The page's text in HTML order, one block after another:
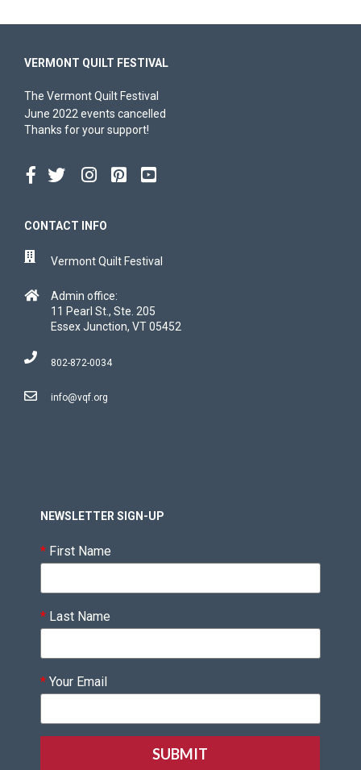
VERMONT QUILT FESTIVAL
The Vermont Quilt Festival
June 2022 events cancelled
Thanks for your support!
CONTACT INFO
Vermont Quilt Festival
Admin office:
11 Pearl St., Ste. 205
Essex Junction, VT 05452
802-872-0034
info@vqf.org
NEWSLETTER SIGN-UP
* First Name
* Last Name
* Your Email